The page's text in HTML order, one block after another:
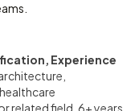
Experience
related field. 6+ years